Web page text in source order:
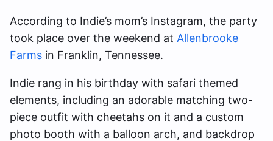
According to Indie’s mom’s Instagram, the party
took place over the weekend at Allenbrooke
Farms in Franklin, Tennessee.
Indie rang in his birthday with safari themed
elements, including an adorable matching two-
piece outfit with cheetahs on it and a custom
photo booth with a balloon arch, and backdrop